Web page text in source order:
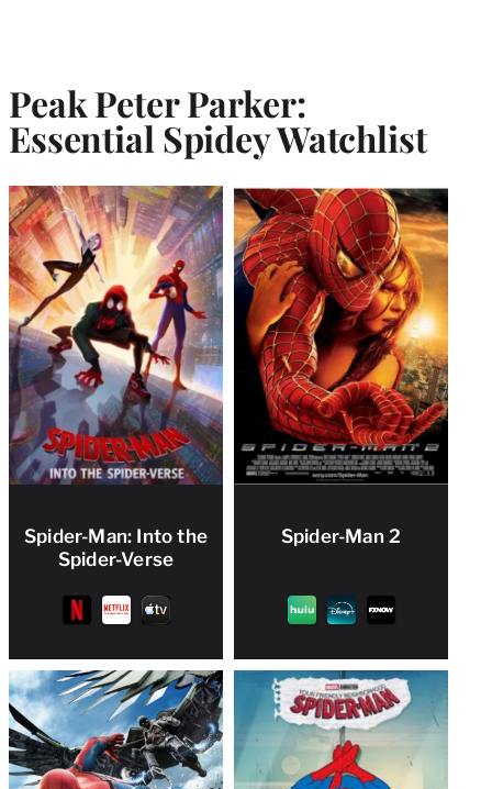
Peak Peter Parker:
Essential Spidey Watchlist
Spider-Man: Into the
Spider-Verse
Spider-Man 2